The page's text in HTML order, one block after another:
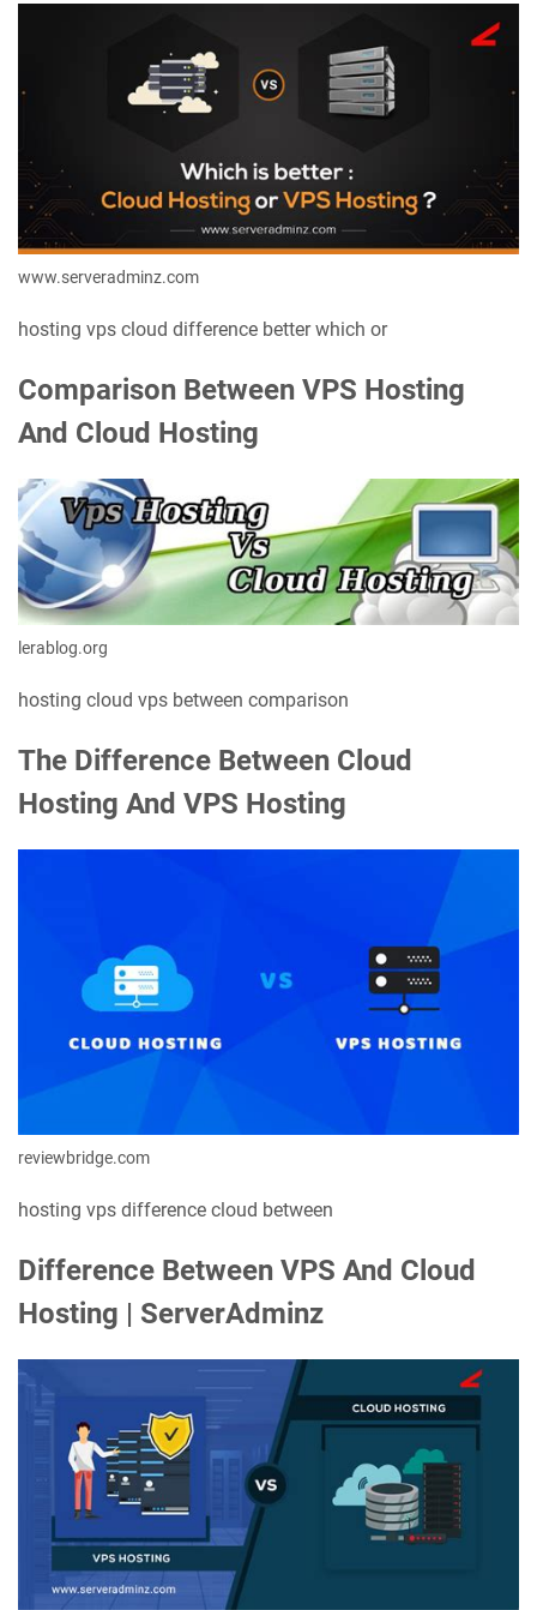
www.serveradminz.com
hosting vps cloud difference better which or
Comparison Between VPS Hosting
And Cloud Hosting
lerablog.org
hosting cloud vps between comparison
The Difference Between Cloud
Hosting And VPS Hosting
reviewbridge.com
hosting vps difference cloud between
Difference Between VPS And Cloud
Hosting | ServerAdminz